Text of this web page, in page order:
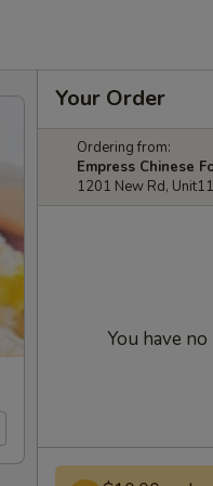
Your Order
Ordering from:
Empress Chinese
1201 New Rd,
You have